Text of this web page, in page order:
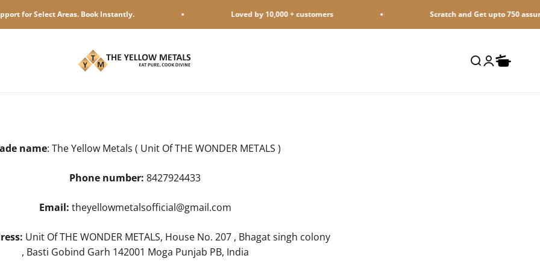
Select Areas. Book Instantly. Loved by 10,000 + customers Scratch and Get upto 750 assured
The Yellow Metals Open search
OpenOpen cart
name: The Yellow Metals ( Unit Of THE WONDER METALS )
Phone number: 8427924433
Email: theyellowmetalsofficial@gmail.com
Unit Of THE WONDER METALS, House No. 207 , Bhagat singh colony
, Basti Gobind Garh 142001 Moga Punjab PB, India